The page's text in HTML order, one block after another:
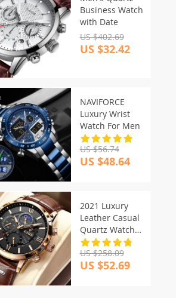
Business Watch
with Date
US $402.69
US $32.42
NAVIFORCE
Luxury Wrist
Watch For Men
US $56.74
US $48.64
2021 Luxury
Leather Casual
Quartz Watch
For Men
US $258.09
US $52.69